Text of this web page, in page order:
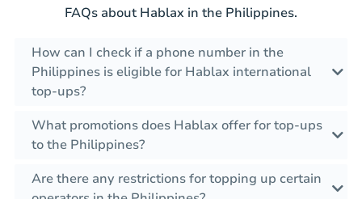
FAQs about Hablax in the Philippines.
How can I check if a phone number in the
Philippines is eligible for Hablax international
top-ups?
What promotions does Hablax offer for top-ups
to the Philippines?
Are there any restrictions for topping up certain